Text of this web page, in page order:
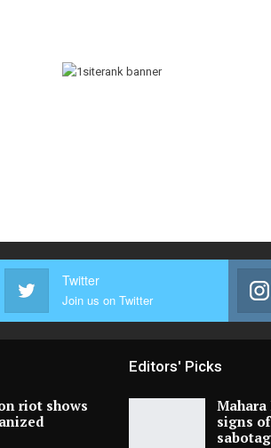
Twitter
Join us on Twitter
riot shows
Editors' Picks
signs